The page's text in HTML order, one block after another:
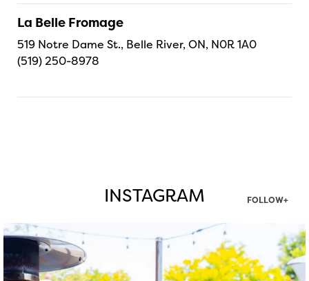
La Belle Fromage
519 Notre Dame St., Belle River, ON, N0R 1A0
(519) 250-8978
INSTAGRAM FOLLOW+
twepi
Aug 7